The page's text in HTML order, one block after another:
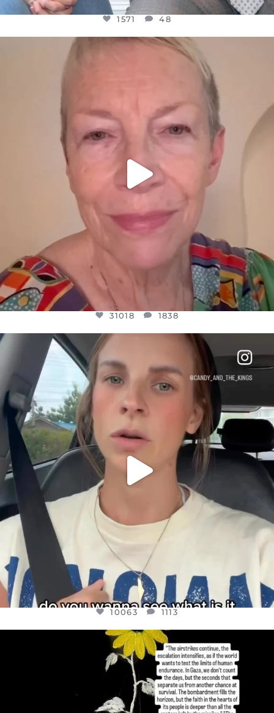
1571 48
OFFICIALANNIELENNOX
WE SEEM TO BE MIRED IN VIOLENCE
31018 1838
OFFICIALANNIELENNOX
DEAR FRIENDS,
BELIEVE IT OR NOT I’M ACTUALLY A
JUL 21
1113
10063 1113
OFFICIALANNIELENNOX
DEAR FRIENDS,
I’VE RUN OUT OF WORDS TODAY..
JUL 19
3077 355